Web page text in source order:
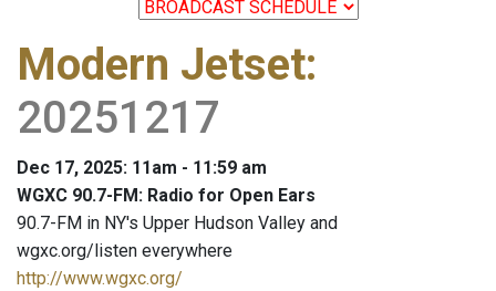
Modern Jetset:
20251217
Dec 17, 2025: 11am - 11:59 am
WGXC 90.7-FM: Radio for Open Ears
90.7-FM in NY's Upper Hudson Valley and
wgxc.org/listen everywhere
http://www.wgxc.org/